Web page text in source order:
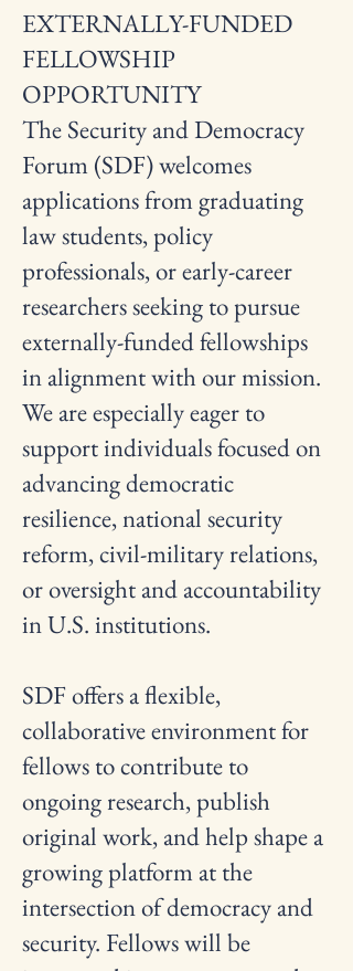
EXTERNALLY-FUNDED
FELLOWSHIP
OPPORTUNITY
The Security and Democracy
Forum (SDF) welcomes
applications from graduating
law students, policy
professionals, or early-career
researchers seeking to pursue
externally-funded fellowships
in alignment with our mission.
We are especially eager to
support individuals focused on
advancing democratic
resilience, national security
reform, civil-military relations,
or oversight and accountability
in U.S. institutions.
SDF offers a flexible,
collaborative environment for
fellows to contribute to
ongoing research, publish
original work, and help shape a
growing platform at the
intersection of democracy and
security. Fellows will be